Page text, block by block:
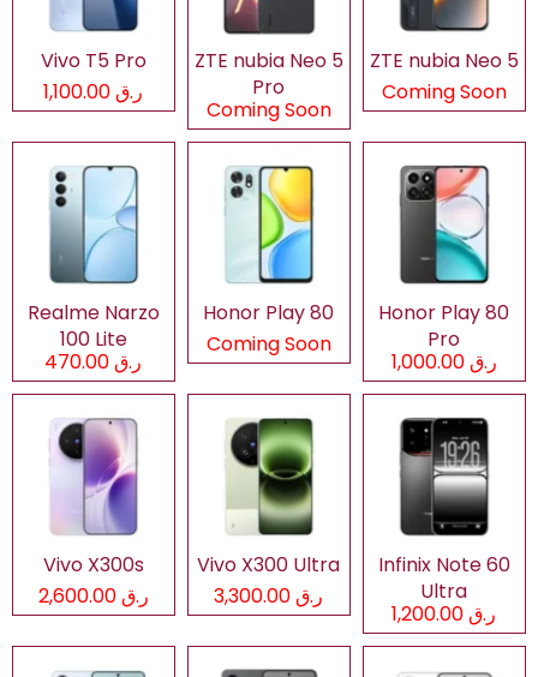
Vivo T5 Pro
ر.ق 1,100.00
ZTE nubia Neo 5
Pro
Coming Soon
ZTE nubia Neo 5
Coming Soon
Realme Narzo
100 Lite
ر.ق 470.00
Honor Play 80
Coming Soon
Honor Play 80
Pro
ر.ق 1,000.00
Vivo X300s
ر.ق 2,600.00
Vivo X300 Ultra
ر.ق 3,300.00
Infinix Note 60
Ultra
ر.ق 1,200.00